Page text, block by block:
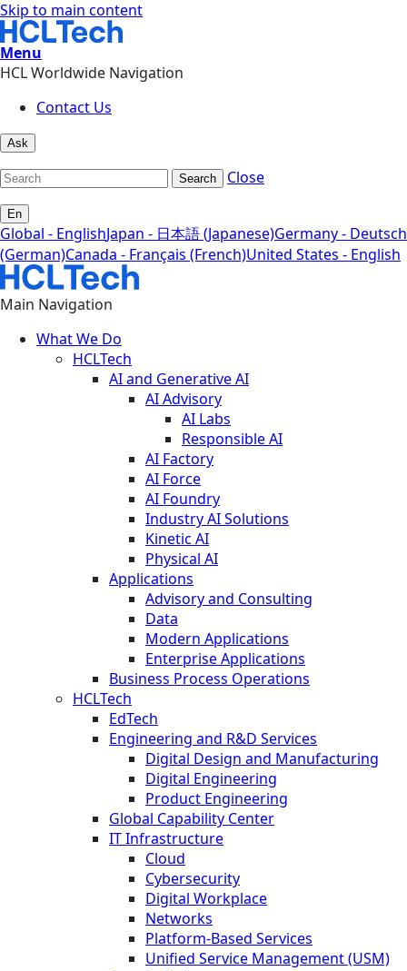
Skip to main content
Menu
HCL Worldwide Navigation
Contact Us
Ask
Search Close
En
Global - EnglishJapan - 日本語 (Japanese)Germany - Deutsch
(German)Canada - Français (French)United States - English
Main Navigation
What We Do
HCLTech
AI and Generative AI
AI Advisory
AI Labs
Responsible AI
AI Factory
AI Force
AI Foundry
Industry AI Solutions
Kinetic AI
Physical AI
Applications
Advisory and Consulting
Data
Modern Applications
Enterprise Applications
Business Process Operations
HCLTech
EdTech
Engineering and R&D Services
Digital Design and Manufacturing
Digital Engineering
Product Engineering
Global Capability Center
IT Infrastructure
Cloud
Cybersecurity
Digital Workplace
Networks
Platform-Based Services
Unified Service Management (USM)